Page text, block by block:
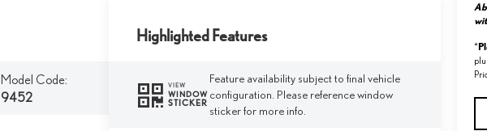
*
Model Code:
9452
Highlighted Features
VIEW
WINDOW
STICKER
Feature availability subject to final vehicle
configuration. Please reference window
sticker for more info.